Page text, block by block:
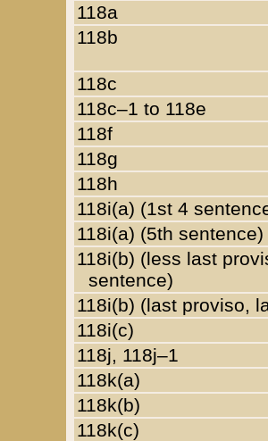
118a
118b
118c
118c–1 to 118e
118f
118g
118h
118i(a) (1st 4
118i(a) (5th sentence)
118i(b) (less last
sentence)
118i(b) (last proviso,
118i(c)
118j, 118j–1
118k(a)
118k(b)
118k(c)